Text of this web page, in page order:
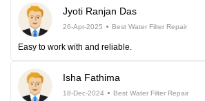
Jyoti Ranjan Das
26-Apr-2025 Best Water Filter Repair
Easy to work with and reliable.
Isha Fathima
18-Dec-2024 Best Water Filter Repair